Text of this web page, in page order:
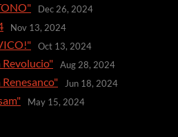
Dec 26, 2024
Nov 13, 2024
Oct 13, 2024
Revolucio" Aug 28, 2024
Jun 18, 2024
May 15, 2024